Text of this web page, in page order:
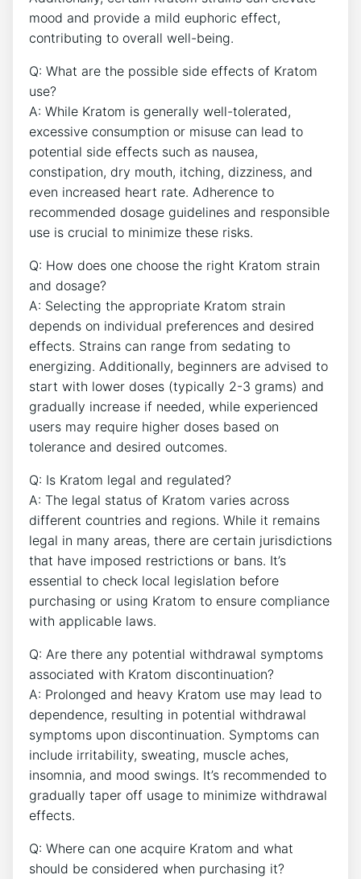
mood and provide a mild euphoric effect,
contributing to overall well-being.
Q: What are the possible side effects of Kratom
use?
A: While Kratom is generally well-tolerated,
excessive consumption or misuse can lead to
potential side effects such as nausea,
constipation, dry mouth, itching, dizziness, and
even increased heart rate. Adherence to
recommended dosage guidelines and responsible
use is crucial to minimize these risks.
Q: How does one choose the right Kratom strain
and dosage?
A: Selecting the appropriate Kratom strain
depends on individual preferences and desired
effects. Strains can range from sedating to
energizing. Additionally, beginners are advised to
start with lower doses (typically 2-3 grams) and
gradually increase if needed, while experienced
users may require higher doses based on
tolerance and desired outcomes.
Q: Is Kratom legal and regulated?
A: The legal status of Kratom varies across
different countries and regions. While it remains
legal in many areas, there are certain jurisdictions
that have imposed restrictions or bans. It’s
essential to check local legislation before
purchasing or using Kratom to ensure compliance
with applicable laws.
Q: Are there any potential withdrawal symptoms
associated with Kratom discontinuation?
A: Prolonged and heavy Kratom use may lead to
dependence, resulting in potential withdrawal
symptoms upon discontinuation. Symptoms can
include irritability, sweating, muscle aches,
insomnia, and mood swings. It’s recommended to
gradually taper off usage to minimize withdrawal
effects.
Q: Where can one acquire Kratom and what
should be considered when purchasing it?